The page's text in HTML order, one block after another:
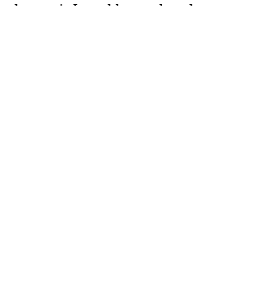
be music I would someday play,